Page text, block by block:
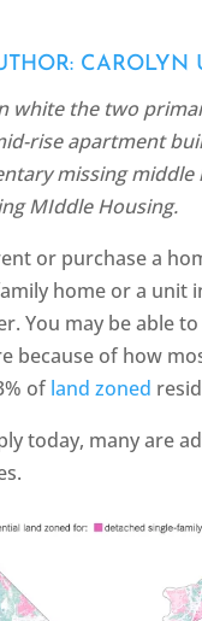
CAROLYN
white the two
rise apartment
missing
MIddle Housing.
or purchase a
home or a
You may be able
because of how
of land zoned
today, many are